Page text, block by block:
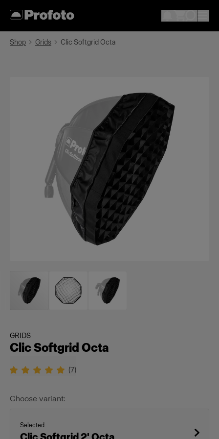
Shop Grids Clic Softgrid Octa
GRIDS
Clic Softgrid Octa
(7)
Choose variant:
Selected